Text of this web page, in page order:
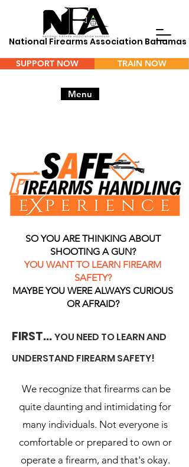
National Firearms Association Bahamas
SUPPORT NOW TRAIN NOW
Menu
SO YOU ARE THINKING ABOUT
SHOOTING A GUN?
YOU WANT TO LEARN FIREARM
SAFETY?
MAYBE YOU WERE ALWAYS CURIOUS
OR AFRAID?
FIRST...YOU NEED TO LEARN AND
UNDERSTAND FIREARM SAFETY!
We recognize that firearms can be
quite daunting and intimidating for
many individuals. Not everyone is
comfortable or prepared to own or
operate a firearm, and that's okay.